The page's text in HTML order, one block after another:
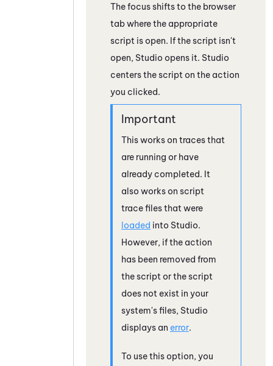
The focus shifts to the browser
tab where the appropriate
script is open. If the script isn't
open, Studio opens it. Studio
centers the script on the action
you clicked.
This works on traces that
are running or have
already completed. It
also works on script
trace files that were
loaded into Studio.
However, if the action
has been removed from
the script or the script
does not exist in your
system's files, Studio
displays an error.
To use this option, you